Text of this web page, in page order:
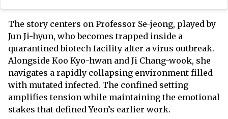
The story centers on Professor Se-jeong, played by
Jun Ji-hyun, who becomes trapped inside a
quarantined biotech facility after a virus outbreak.
Alongside Koo Kyo-hwan and Ji Chang-wook, she
navigates a rapidly collapsing environment filled
with mutated infected. The confined setting
amplifies tension while maintaining the emotional
stakes that defined Yeon’s earlier work.